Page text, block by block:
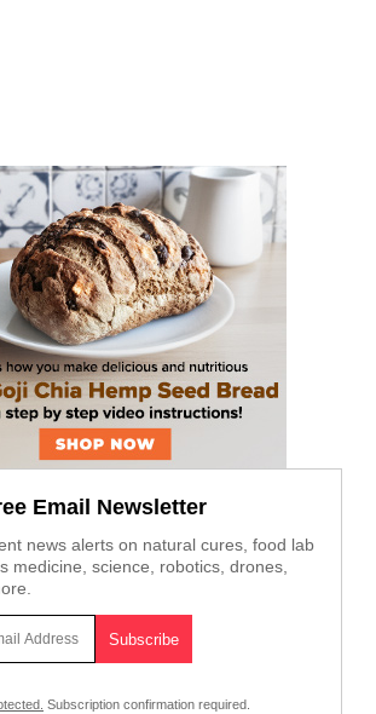
Email Newsletter
news alerts on natural cures, food lab
medicine, science, robotics, drones,
Subscription confirmation required.